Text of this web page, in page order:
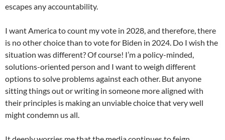
escapes any accountability.
I want America to count my vote in 2028, and therefore, there
is no other choice than to vote for Biden in 2024. Do I wish the
situation was different? Of course! I’m a policy-minded,
solutions-oriented person and I want to weigh different
options to solve problems against each other. But anyone
sitting things out or writing in someone more aligned with
their principles is making an unviable choice that very well
might condemn us all.